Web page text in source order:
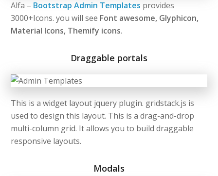
Alfa – Bootstrap Admin Templates provides
3000+Icons. you will see Font awesome, Glyphicon,
Material Icons, Themify icons.
Draggable portals
This is a widget layout jquery plugin. gridstack.js is
used to design this layout. This is a drag-and-drop
multi-column grid. It allows you to build draggable
responsive layouts.
Modals